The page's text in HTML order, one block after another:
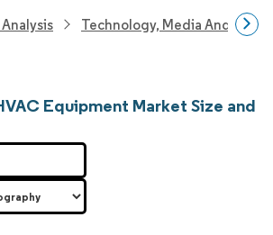
Technology, Media And
Equipment Market Size and